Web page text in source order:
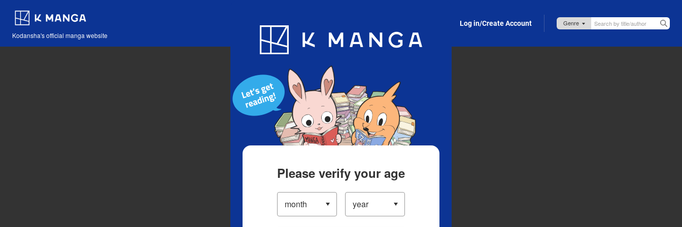
Kodansha's official manga website
Blog App Log in/Create Account
Please verify your age